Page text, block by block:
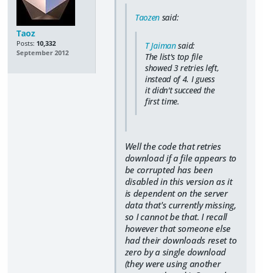
Taoz
Posts: 10,332
September 2012
Taozen said:
T Jaimansaid:
The list's top file
showed 3 retries left,
instead of 4. I guess
it didn't succeed the
first time.
Well the code that retries
download if a file appears to
be corrupted has been
disabled in this version as it
is dependent on the server
data that's currently missing,
so I cannot be that. I recall
however that someone else
had their downloads reset to
zero by a single download
(they were using another